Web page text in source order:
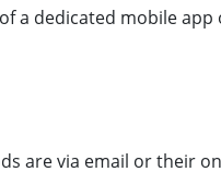
dedicated mobile app
are via email or their